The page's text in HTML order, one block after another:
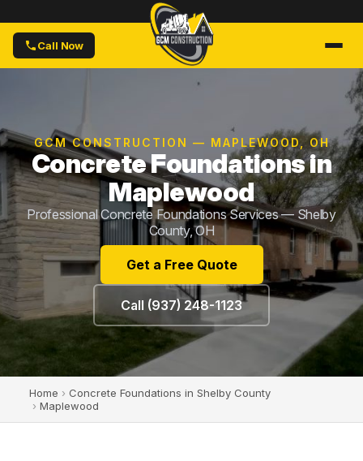
Call Now
GCM CONSTRUCTION — MAPLEWOOD, OH
Concrete Foundations in
Maplewood
Professional Concrete Foundations Services — Shelby
County, OH
Get a Free Quote
Call (937) 248-1123
Home › Concrete Foundations in Shelby County
› Maplewood